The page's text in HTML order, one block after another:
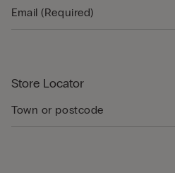
Store Locator